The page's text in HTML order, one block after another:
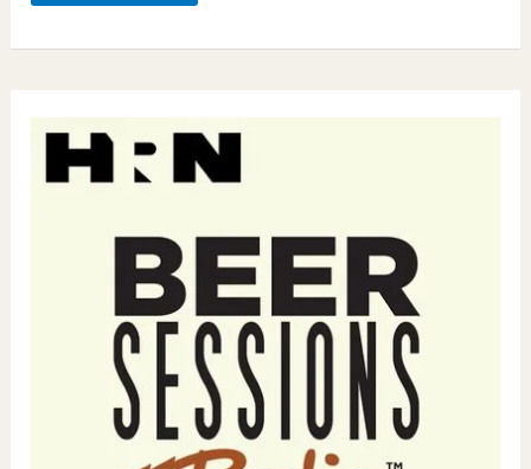
–
Food
Drinker
Should
Know